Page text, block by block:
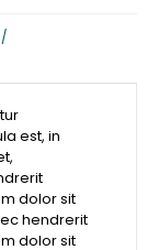
est, in
dolor sit
hendrerit
dolor sit